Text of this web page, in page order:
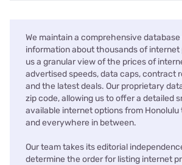
We maintain a comprehensive
information about thousands of internet
us a granular view of the prices of
advertised speeds, data caps, contract
and the latest deals. Our proprietary
zip code, allowing us to offer a detailed
available internet options from Honolulu
and everywhere in between.
Our team takes its editorial
determine the order for listing internet